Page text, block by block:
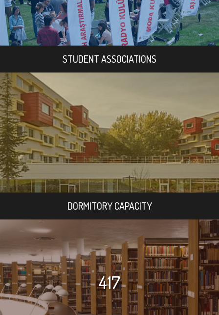
STUDENT ASSOCIATIONS
DORMITORY CAPACITY
417